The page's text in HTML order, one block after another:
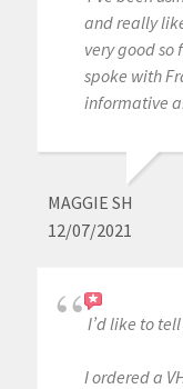
and really
very good so
spoke with
informative
MAGGIE SH
12/07/2021
I’d like to
I ordered a